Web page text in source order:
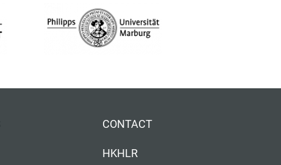
CONTACT
HKHLR